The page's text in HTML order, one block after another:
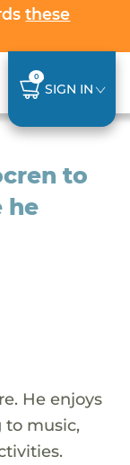
these
0
SIGN IN
to
he
He enjoys
to music,